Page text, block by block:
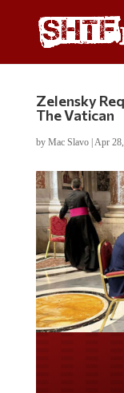
Zelensky
The Vatican
by Mac Slavo| Apr
Do